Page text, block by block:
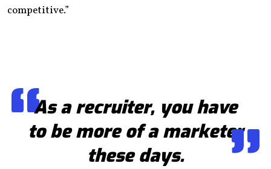
competitive.”
As a recruiter, you have
to be more of a marketer
these days.